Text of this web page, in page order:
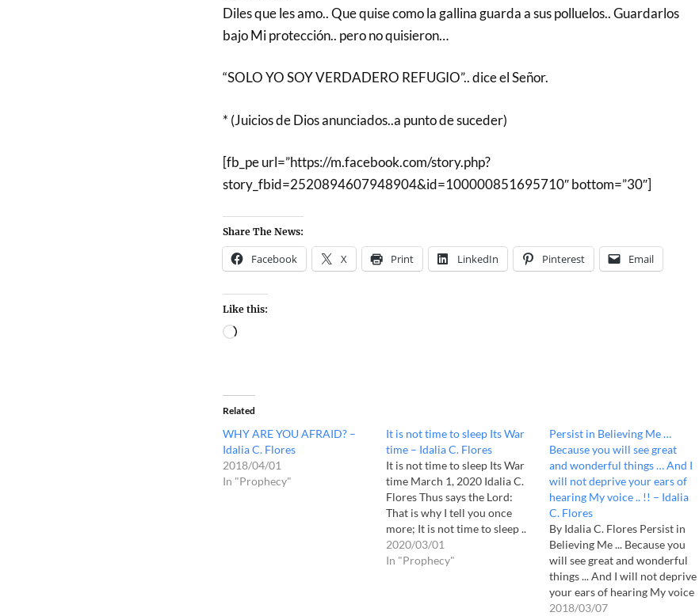
Diles que les amo.. Que quise como la gallina guarda a sus polluelos.. Guardarlos
bajo Mi protección.. pero no quisieron…
“SOLO YO SOY VERDADERO REFUGIO”.. dice el Señor.
* (Juicios de Dios anunciados..a punto de suceder)
[fb_pe url=”https://m.facebook.com/story.php?
story_fbid=2520894607948904&id=100000851695710″ bottom=”30″]
Share The News:
Facebook X Print LinkedIn Pinterest Email
Like this:
Related
WHY ARE YOU AFRAID? –
Idalia C. Flores
2018/04/01
In "Prophecy"
It is not time to sleep Its War
time – Idalia C. Flores
It is not time to sleep Its War
time March 1, 2020 Idalia C.
Flores Thus says the Lord:
That is why I tell you once
more; It is not time to sleep ..
War time is, says the Lord. Do
you not perceive the kingdom
2020/03/01
In "Prophecy"
Persist in Believing Me …
Because you will see great
and wonderful things … And I
will not deprive your ears of
hearing My voice .. !! – Idalia
C. Flores
By Idalia C. Flores Persist in
Believing Me ... Because you
will see great and wonderful
things ... And I will not deprive
your ears of hearing My voice
.. !! Oh, My Church, "do not be
2018/03/07